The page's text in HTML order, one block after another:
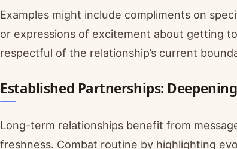
Examples might include compliments on
or expressions of excitement about getting
respectful of the relationship’s current
Established Partnerships:
Long-term relationships benefit from
freshness. Combat routine by highlighting